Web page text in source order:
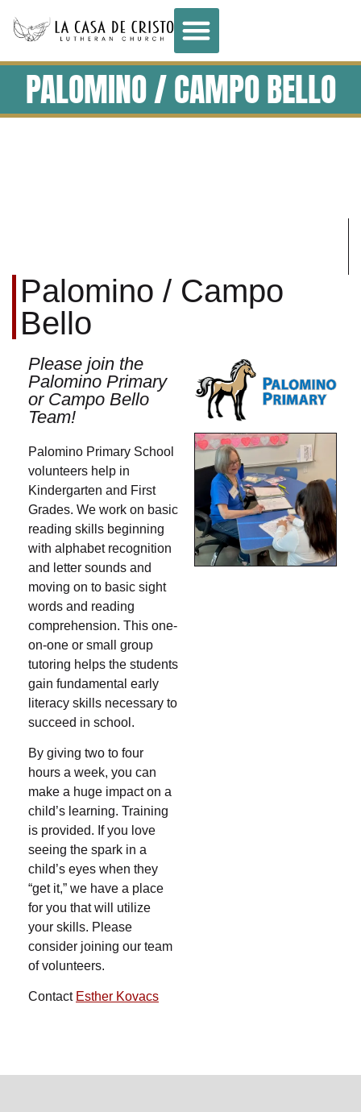
PALOMINO / CAMPO BELLO
Palomino / Campo
Bello
Please join the
Palomino Primary
or Campo Bello
Team!
Palomino Primary School
volunteers help in
Kindergarten and First
Grades. We work on basic
reading skills beginning
with alphabet recognition
and letter sounds and
moving on to basic sight
words and reading
comprehension. This one-
on-one or small group
tutoring helps the students
gain fundamental early
literacy skills necessary to
succeed in school.
By giving two to four
hours a week, you can
make a huge impact on a
child’s learning. Training
is provided. If you love
seeing the spark in a
child’s eyes when they
“get it,” we have a place
for you that will utilize
your skills. Please
consider joining our team
of volunteers.
Contact Esther Kovacs